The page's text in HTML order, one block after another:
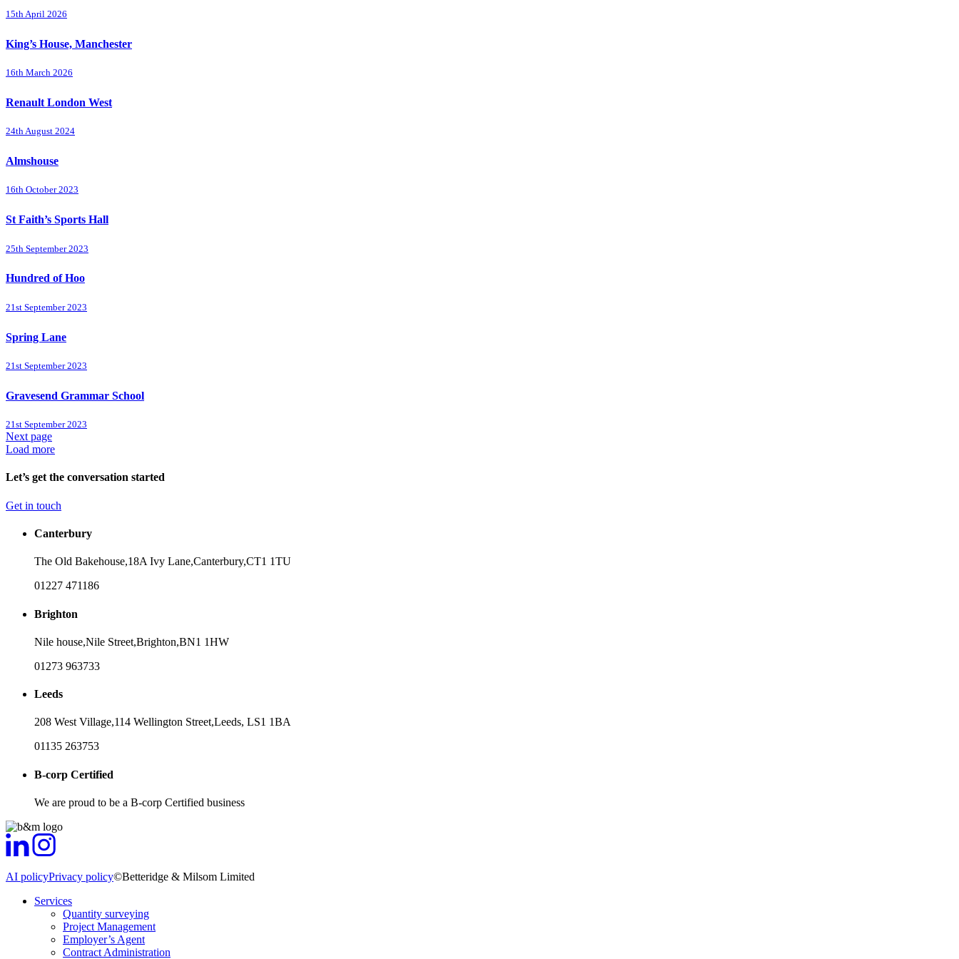
15th April 2026
King’s House, Manchester
16th March 2026
Renault London West
24th August 2024
Almshouse
16th October 2023
St Faith’s Sports Hall
25th September 2023
Hundred of Hoo
21st September 2023
Spring Lane
21st September 2023
Gravesend Grammar School
21st September 2023
Next page
Load more
Let’s get the conversation started
Get in touch
Canterbury
The Old Bakehouse,18A Ivy Lane,Canterbury,CT1 1TU
01227 471186
Brighton
Nile house,Nile Street,Brighton,BN1 1HW
01273 963733
Leeds
208 West Village,114 Wellington Street,Leeds, LS1 1BA
01135 263753
B-corp Certified
We are proud to be a B-corp Certified business
AI policyPrivacy policy©Betteridge & Milsom Limited
Services
Quantity surveying
Project Management
Employer’s Agent
Contract Administration